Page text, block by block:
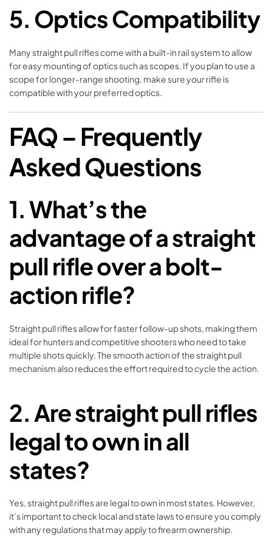
5. Optics Compatibility
Many straight pull rifles come with a built-in rail system to allow
for easy mounting of optics such as scopes. If you plan to use a
scope for longer-range shooting, make sure your rifle is
compatible with your preferred optics.
FAQ – Frequently
Asked Questions
1.What’s the
advantage of a straight
pull rifle over a bolt-
action rifle?
Straight pull rifles allow for faster follow-up shots, making them
ideal for hunters and competitive shooters who need to take
multiple shots quickly. The smooth action of the straight pull
mechanism also reduces the effort required to cycle the action.
2. Are straight pull rifles
legal to own in all
states?
Yes, straight pull rifles are legal to own in most states. However,
it’s important to check local and state laws to ensure you comply
with any regulations that may apply to firearm ownership.